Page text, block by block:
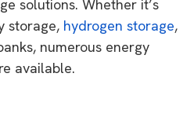
solutions. Whether it’s
storage, hydrogen storage,
numerous energy
available.